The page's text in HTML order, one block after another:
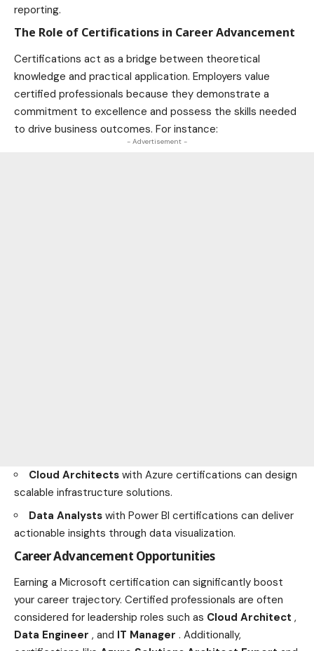
reporting.
The Role of Certifications in Career Advancement
Certifications act as a bridge between theoretical
knowledge and practical application. Employers value
certified professionals because they demonstrate a
commitment to excellence and possess the skills needed
to drive business outcomes. For instance:
- Advertisement -
Cloud Architects with Azure certifications can design
scalable infrastructure solutions.
Data Analysts with Power BI certifications can deliver
actionable insights through data visualization.
Career Advancement Opportunities
Earning a Microsoft certification can significantly boost
your career trajectory. Certified professionals are often
considered for leadership roles such as Cloud Architect ,
Data Engineer , and IT Manager . Additionally,